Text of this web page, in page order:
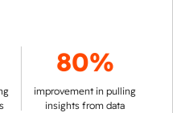
80%
improvement in pulling
insights from data